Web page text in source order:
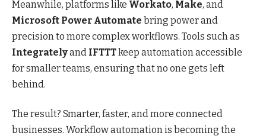
Meanwhile, platforms like Workato, Make, and
Microsoft Power Automate bring power and
precision to more complex workflows. Tools such as
Integratelyand IFTTTkeep automation accessible
for smaller teams, ensuring that no one gets left
behind.
The result? Smarter, faster, and more connected
businesses. Workflow automation is becoming the